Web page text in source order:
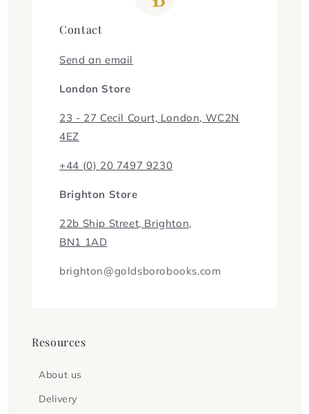
Contact
Send an email
London Store
23 - 27 Cecil Court, London, WC2N
4EZ
+44 (0) 20 7497 9230
Brighton Store
22b Ship Street, Brighton,
BN1 1AD
brighton@goldsborobooks.com
Resources
About us
Delivery